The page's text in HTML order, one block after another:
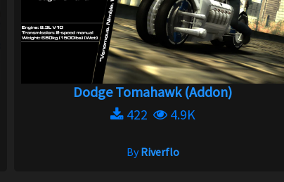
Dodge Tomahawk (Addon)
422
4.9K
ByRiverflo